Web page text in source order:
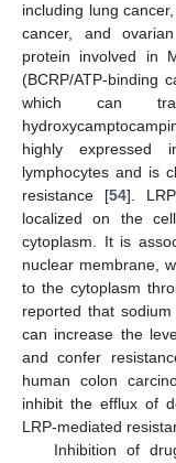
including lung
cancer, and
protein involved in
(BCRP/ATP-binding
which can
highly expressed
lymphocytes and is
resistance [54].
localized on the
cytoplasm. It is
nuclear membrane,
to the cytoplasm
reported that
can increase the
and confer
human colon
inhibit the efflux of
LRP-mediated
Inhibition of